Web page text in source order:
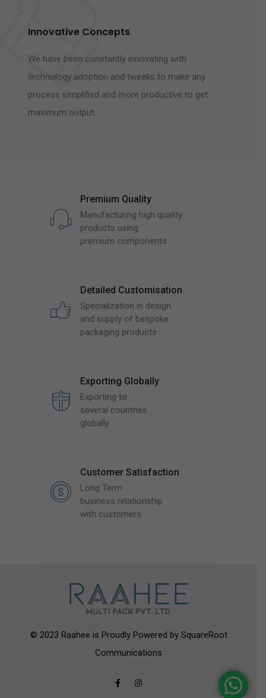
Innovative Concepts
We have been constantly innovating with
technology adoption and tweeks to make any
process simplified and more productive to get
maximum output.
Premium Quality
Manufacturing high quality
products using
premium components
Detailed Customisation
Specialization in design
and supply of bespoke
packaging products
Exporting Globally
Exporting to
several countries
globally
Customer Satisfaction
Long Term
business relationship
with customers
© 2023 Raahee is Proudly Powered by SquareRoot
Communications